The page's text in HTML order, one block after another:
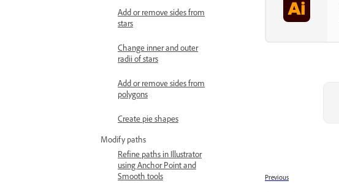
Add or remove sides from
stars
Change inner and outer
radii of stars
Add or remove sides from
polygons
Create pie shapes
Modify paths
Refine paths in Illustrator
using Anchor Point and
Smooth tools
Previous